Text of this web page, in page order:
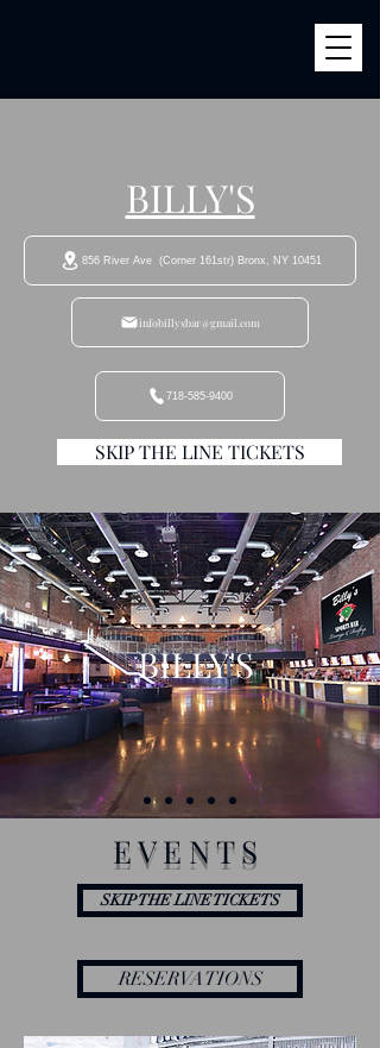
infobillysbar@gmail.com
718-585-9400
SKIP THE LINE TICKETS
BILLY'S
856 River Ave (Corner 161str) Bronx, NY 10451
MORE INFO
Bronx Largest Outdoor and
Indoor Live Events Space
BILLY'S
EVENTS
SKIP THE LINE TICKETS
RESERVATIONS